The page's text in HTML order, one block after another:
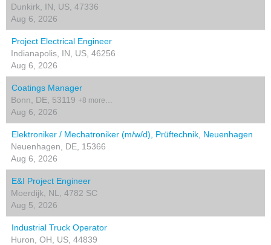
Dunkirk, IN, US, 47336
Aug 6, 2026
Project Electrical Engineer
Indianapolis, IN, US, 46256
Aug 6, 2026
Coatings Manager
Bonn, DE, 53119 +8 more…
Aug 6, 2026
Elektroniker / Mechatroniker (m/w/d), Prüftechnik, Neuenhagen
Neuenhagen, DE, 15366
Aug 6, 2026
E&I Project Engineer
Moerdijk, NL, 4782 SC
Aug 5, 2026
Industrial Truck Operator
Huron, OH, US, 44839